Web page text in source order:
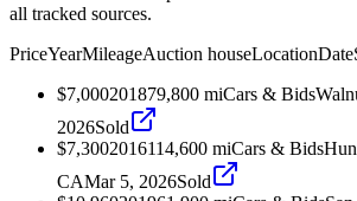
all tracked sources.
PriceYearMileageAuction houseLocationDate
$7,000201879,800 miCars & Bids
2026Sold
$7,3002016114,600 miCars & Bids
CAMar 5, 2026Sold